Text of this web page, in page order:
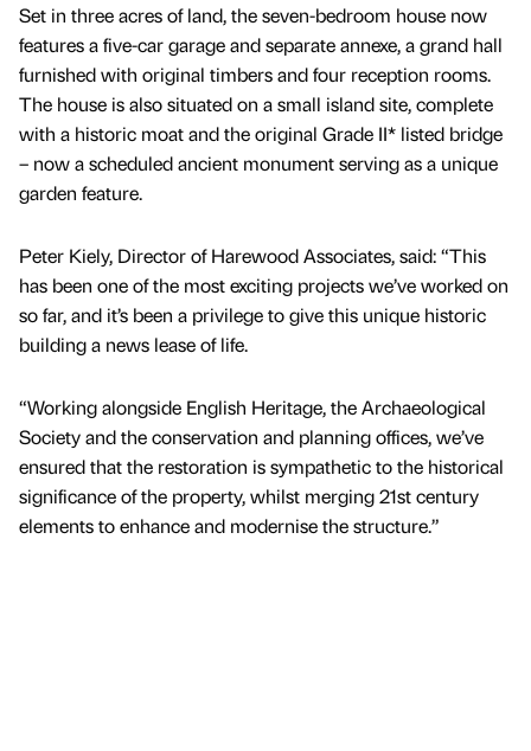
Set in three acres of land, the seven-bedroom house now
features a five-car garage and separate annexe, a grand hall
furnished with original timbers and four reception rooms.
The house is also situated on a small island site, complete
with a historic moat and the original Grade II* listed bridge
– now a scheduled ancient monument serving as a unique
garden feature.
Peter Kiely, Director of Harewood Associates, said: “This
has been one of the most exciting projects we’ve worked on
so far, and it’s been a privilege to give this unique historic
building a news lease of life.
“Working alongside English Heritage, the Archaeological
Society and the conservation and planning offices, we’ve
ensured that the restoration is sympathetic to the historical
significance of the property, whilst merging 21st century
elements to enhance and modernise the structure.”